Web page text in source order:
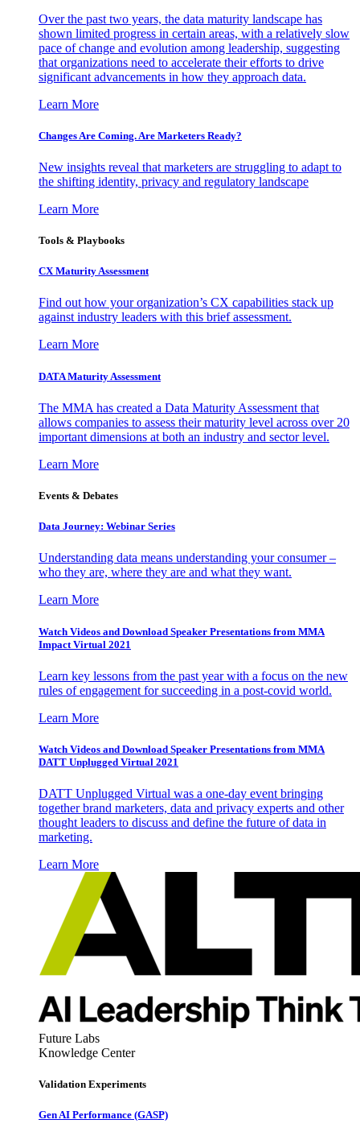
Over the past two years, the data maturity landscape has
shown limited progress in certain areas, with a relatively slow
pace of change and evolution among leadership, suggesting
that organizations need to accelerate their efforts to drive
significant advancements in how they approach data.
Learn More
Changes Are Coming. Are Marketers Ready?
New insights reveal that marketers are struggling to adapt to
the shifting identity, privacy and regulatory landscape
Learn More
Tools & Playbooks
CX Maturity Assessment
Find out how your organization’s CX capabilities stack up
against industry leaders with this brief assessment.
Learn More
DATA Maturity Assessment
The MMA has created a Data Maturity Assessment that
allows companies to assess their maturity level across over 20
important dimensions at both an industry and sector level.
Learn More
Events & Debates
Data Journey: Webinar Series
Understanding data means understanding your consumer –
who they are, where they are and what they want.
Learn More
Watch Videos and Download Speaker Presentations from MMA
Impact Virtual 2021
Learn key lessons from the past year with a focus on the new
rules of engagement for succeeding in a post-covid world.
Learn More
Watch Videos and Download Speaker Presentations from MMA
DATT Unplugged Virtual 2021
DATT Unplugged Virtual was a one-day event bringing
together brand marketers, data and privacy experts and other
thought leaders to discuss and define the future of data in
marketing.
Learn More
Future Labs
Knowledge Center
Validation Experiments
Gen AI Performance (GASP)